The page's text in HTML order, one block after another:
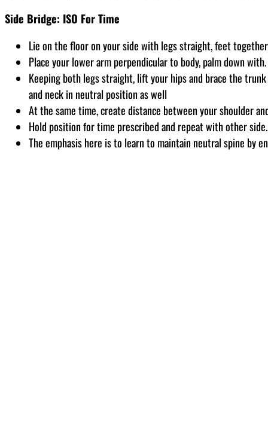
Side Bridge: ISO For Time
Lie on the floor on your side with legs straight, feet together
Place your lower arm perpendicular to body, palm down
Keeping both legs straight, lift your hips and brace the
and neck in neutral position as well
At the same time, create distance between your shoulder
Hold position for time prescribed and repeat with other side.
The emphasis here is to learn to maintain neutral spine by